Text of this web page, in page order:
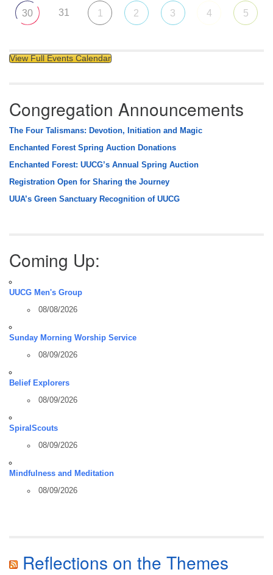
30 31 1 2 3 4 5
View Full Events Calendar
Congregation Announcements
The Four Talismans: Devotion, Initiation and Magic
Enchanted Forest Spring Auction Donations
Enchanted Forest: UUCG’s Annual Spring Auction
Registration Open for Sharing the Journey
UUA’s Green Sanctuary Recognition of UUCG
Coming Up:
UUCG Men's Group
08/08/2026
Sunday Morning Worship Service
08/09/2026
Belief Explorers
08/09/2026
SpiralScouts
08/09/2026
Mindfulness and Meditation
08/09/2026
Reflections on the Themes